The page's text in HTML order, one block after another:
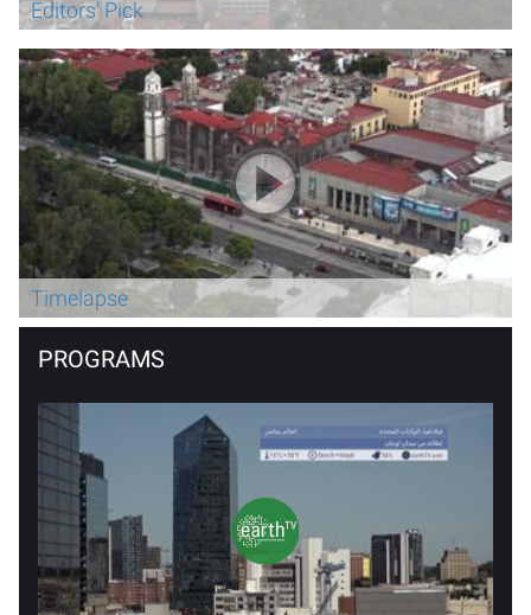
Editors' Pick
Timelapse
PROGRAMS